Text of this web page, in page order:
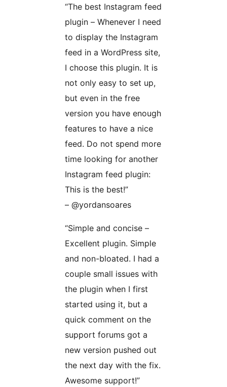
“The best Instagram feed
plugin – Whenever I need
to display the Instagram
feed in a WordPress site,
I choose this plugin. It is
not only easy to set up,
but even in the free
version you have enough
features to have a nice
feed. Do not spend more
time looking for another
Instagram feed plugin:
This is the best!”
– @yordansoares
“Simple and concise –
Excellent plugin. Simple
and non-bloated. I had a
couple small issues with
the plugin when I first
started using it, but a
quick comment on the
support forums got a
new version pushed out
the next day with the fix.
Awesome support!”